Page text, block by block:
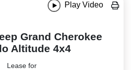
Play Video
Grand Cherokee
Altitude 4x4
Lease for